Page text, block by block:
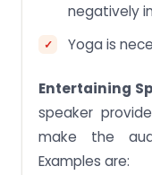
negatively
Yoga is
Entertaining
speaker
make the
Examples are: